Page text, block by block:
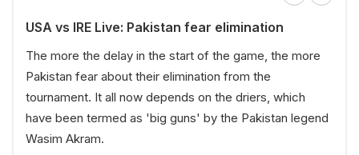
USA vs IRE Live: Pakistan fear elimination
The more the delay in the start of the game, the more
Pakistan fear about their elimination from the
tournament. It all now depends on the driers, which
have been termed as 'big guns' by the Pakistan legend
Wasim Akram.